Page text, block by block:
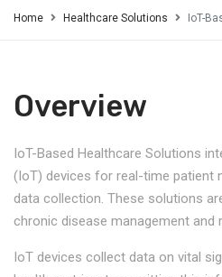
Home Healthcare Solutions IoT-
Overview
IoT-Based Healthcare Solutions
(IoT) devices for real-time patient
data collection. These solutions
chronic disease management
IoT devices collect data on vital